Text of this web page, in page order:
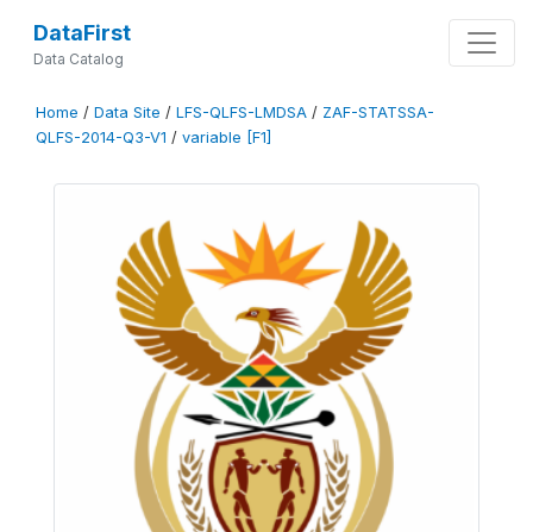
DataFirst
Data Catalog
Home / Data Site / LFS-QLFS-LMDSA / ZAF-STATSSA-
QLFS-2014-Q3-V1 / variable [F1]